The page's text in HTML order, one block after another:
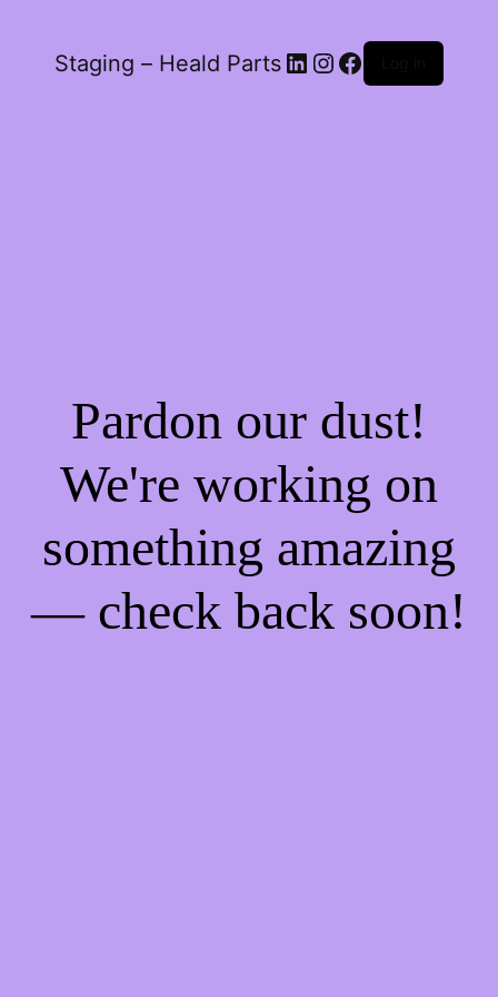
Staging – Heald Parts LinkedIn
Instagram
Facebook
Pardon our dust!
We're working on
something amazing
— check back soon!